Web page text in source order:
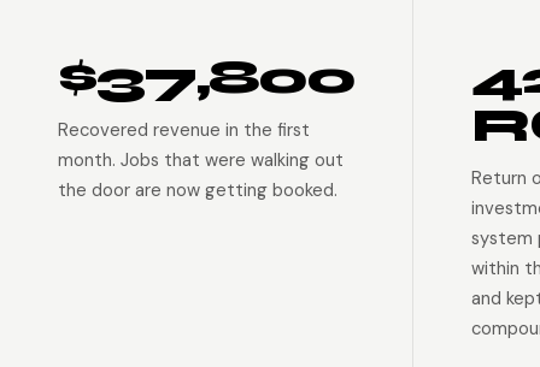
$37,800
Recovered revenue in the first
month. Jobs that were walking out
the door are now getting booked.
Return
system
within
and